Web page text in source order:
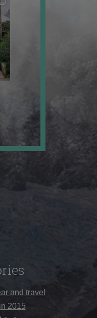
and travel
2015